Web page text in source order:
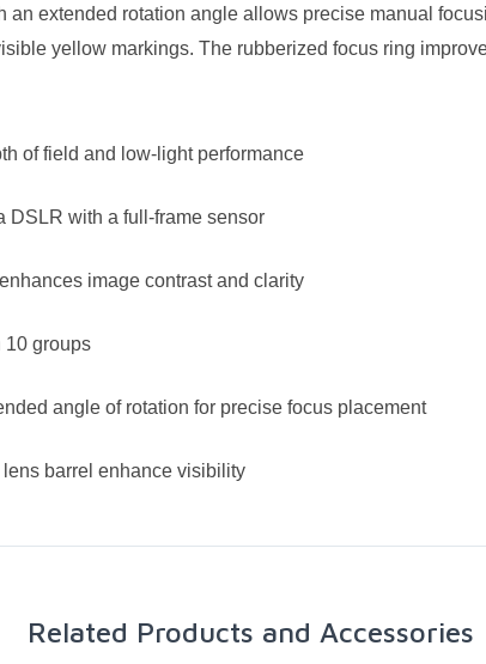
extended rotation angle allows precise manual
yellow markings. The rubberized focus ring
of field and low-light performance
DSLR with a full-frame sensor
image contrast and clarity
10 groups
angle of rotation for precise focus placement
barrel enhance visibility
Related Products and Accessories